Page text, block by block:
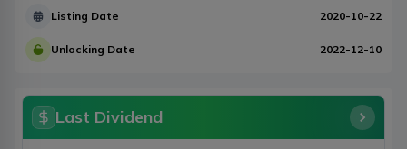
Listing Date 2020-10-22
Unlocking Date 2022-12-10
Last Dividend